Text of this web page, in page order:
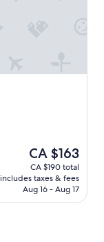
The
price
is
CA $163
CA $163
CA $190 total
includes taxes & fees
Aug 16 - Aug 17